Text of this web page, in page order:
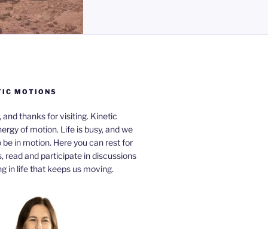
MOTIONS
and thanks for visiting. Kinetic
of motion. Life is busy, and we
in motion. Here you can rest for
read and participate in discussions
in life that keeps us moving.